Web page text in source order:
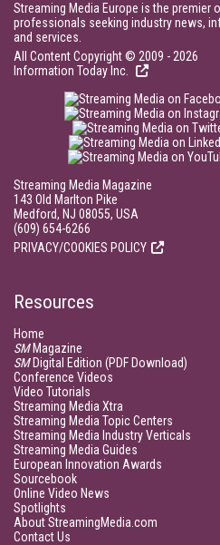
Streaming Media Europe is the premier
professionals seeking industry news,
and services.
All Content Copyright © 2009 - 2026
Information Today Inc.
Streaming Media Magazine
143 Old Marlton Pike
Medford, NJ 08055, USA
(609) 654-6266
PRIVACY/COOKIES POLICY
Resources
Home
SMMagazine
SMDigital Edition (PDF Download)
Conference Videos
Video Tutorials
Streaming Media Xtra
Streaming Media Topic Centers
Streaming Media Industry Verticals
Streaming Media Guides
European Innovation Awards
Sourcebook
Online Video News
Spotlights
About StreamingMedia.com
Contact Us